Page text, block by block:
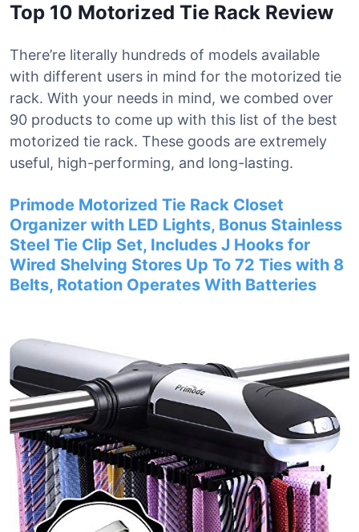
Top 10 Motorized Tie Rack Review
There’re literally hundreds of models available
with different users in mind for the motorized tie
rack. With your needs in mind, we combed over
90 products to come up with this list of the best
motorized tie rack. These goods are extremely
useful, high-performing, and long-lasting.
Primode Motorized Tie Rack Closet
Organizer with LED Lights, Bonus Stainless
Steel Tie Clip Set, Includes J Hooks for
Wired Shelving Stores Up To 72 Ties with 8
Belts, Rotation Operates With Batteries